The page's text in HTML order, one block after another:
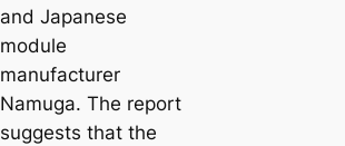
and Japanese
module
manufacturer
Namuga. The report
suggests that the